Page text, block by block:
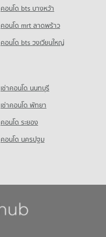
คอนโด bts บางหว้า
คอนโด mrt ลาดพร้าว
คอนโด bts วงเวียนใหญ่
เช่าคอนโด นนทบุรี
เช่าคอนโด พัทยา
คอนโด ระยอง
คอนโด นครปฐม